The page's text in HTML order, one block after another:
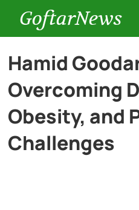
GoftarNews
Entertainment
Cars
Hamid
Overcoming
Obesity, and
Challenges